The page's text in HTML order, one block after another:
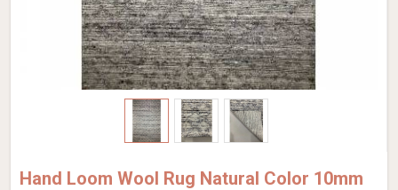
Hand Loom Wool Rug Natural Color 10mm